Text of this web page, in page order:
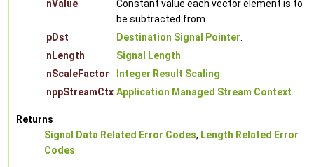
nValue
Constant value each vector element is to
be subtracted from
pDst
Destination Signal Pointer.
nLength
Signal Length.
nScaleFactor
Integer Result Scaling.
nppStreamCtx Application Managed Stream Context.
Returns
Signal Data Related Error Codes, Length Related Error
Codes.